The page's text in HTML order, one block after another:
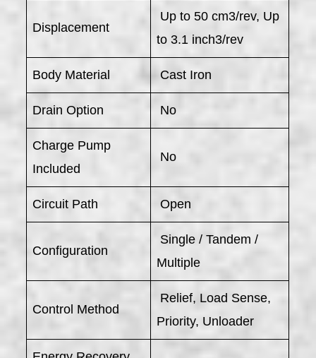
Displacement
Up to 50 cm3/rev, Up
to 3.1 inch3/rev
Body Material Cast Iron
Drain Option No
Charge Pump
Included
No
Circuit Path Open
Configuration
Single / Tandem /
Multiple
Control Method
Relief, Load Sense,
Priority, Unloader